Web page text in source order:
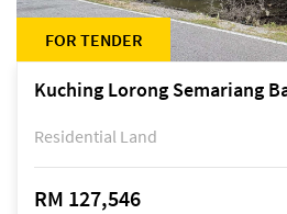
FOR TENDER
Residential Land
RM 127,546